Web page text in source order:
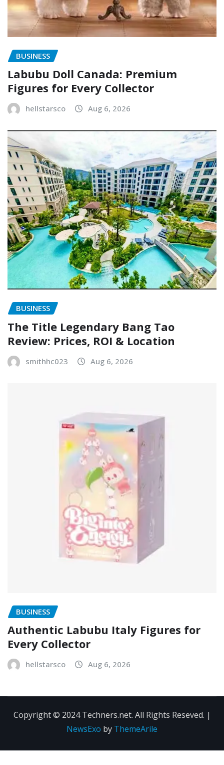
BUSINESS
Labubu Doll Canada: Premium
Figures for Every Collector
hellstarsco Aug 6, 2026
BUSINESS
The Title Legendary Bang Tao
Review: Prices, ROI & Location
smithhc023 Aug 6, 2026
BUSINESS
Authentic Labubu Italy Figures for
Every Collector
hellstarsco Aug 6, 2026
Copyright © 2024 Techners.net. All Rights Reseved. |
NewsExo by ThemeArile